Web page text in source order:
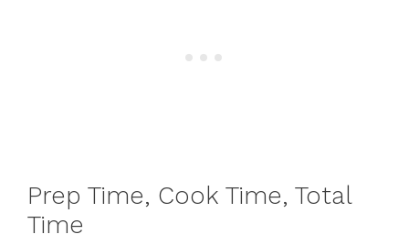
Prep Time, Cook Time, Total
Time